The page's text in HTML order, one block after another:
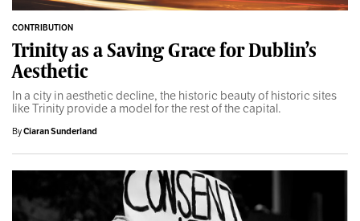
CONTRIBUTION
Trinity as a Saving Grace for Dublin’s
Aesthetic
In a city in aesthetic decline, the historic beauty of historic sites
like Trinity provide a model for the rest of the capital.
ByCiaran Sunderland